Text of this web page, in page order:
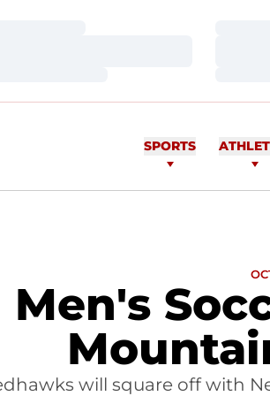
SPORTS
will square off with